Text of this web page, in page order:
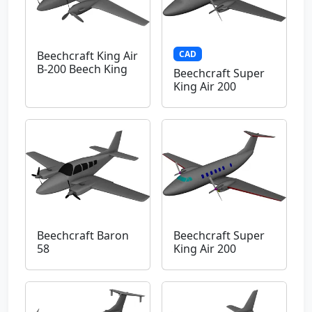
Beechcraft King Air
B-200 Beech King
CAD
Beechcraft Super
King Air 200
Beechcraft Baron
58
Beechcraft Super
King Air 200